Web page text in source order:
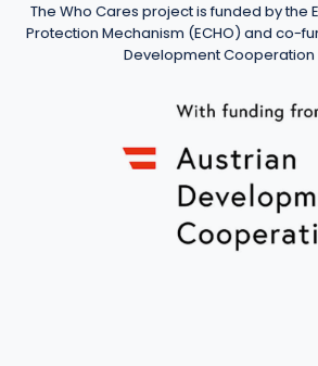
The Who Cares project is funded by the
Protection Mechanism (ECHO) and co-
Development Cooperation